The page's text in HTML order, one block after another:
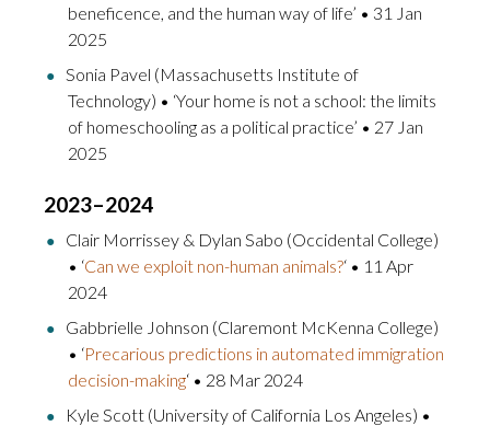
beneficence, and the human way of life’ • 31 Jan
2025
Sonia Pavel (Massachusetts Institute of
Technology) • ‘Your home is not a school: the limits
of homeschooling as a political practice’ • 27 Jan
2025
2023–2024
Clair Morrissey & Dylan Sabo (Occidental College)
• ‘Can we exploit non-human animals?‘ • 11 Apr
2024
Gabbrielle Johnson (Claremont McKenna College)
• ‘Precarious predictions in automated immigration
decision-making‘ • 28 Mar 2024
Kyle Scott (University of California Los Angeles) •